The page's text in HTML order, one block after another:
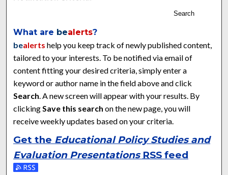
Search
What are bealerts?
bealerts help you keep track of newly published content,
tailored to your interests. To be notified via email of
content fitting your desired criteria, simply enter a
keyword or author name in the field above and click
Search. A new screen will appear with your results. By
clickingSave this search on the new page, you will
receive weekly updates based on your criteria.
Get the Educational Policy Studies and
Evaluation Presentations RSS feed
Subscribe to the Educational Policy Studies and Evaluation